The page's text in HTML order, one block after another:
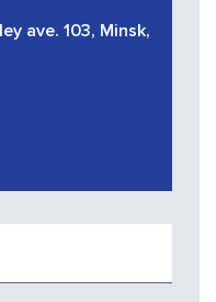
ave. 103, Minsk,